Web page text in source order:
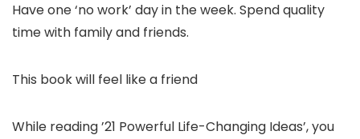
Have one ‘no work’ day in the week. Spend quality
time with family and friends.
This book will feel like a friend
While reading ’21 Powerful Life-Changing Ideas’, you